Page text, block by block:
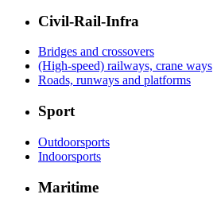
Civil-Rail-Infra
Bridges and crossovers
(High-speed) railways, crane ways
Roads, runways and platforms
Sport
Outdoorsports
Indoorsports
Maritime